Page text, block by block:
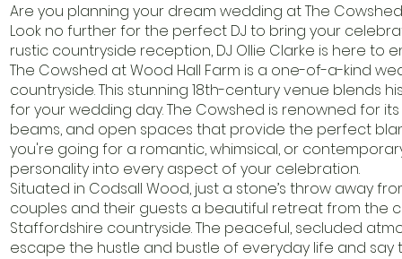
Are you planning your dream wedding at The
Look no further for the perfect DJ to bring your
rustic countryside reception, DJ Ollie Clarke is here
The Cowshed at Wood Hall Farm is a one-of-a-kind
countryside. This stunning 18th-century venue blends
for your wedding day. The Cowshed is renowned for
beams, and open spaces that provide the perfect
you're going for a romantic, whimsical, or
personality into every aspect of your celebration.
Situated in Codsall Wood, just a stone’s throw away
couples and their guests a beautiful retreat from the
Staffordshire countryside. The peaceful, secluded
escape the hustle and bustle of everyday life and say